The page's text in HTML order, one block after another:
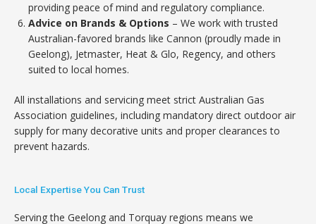
providing peace of mind and regulatory compliance.
Advice on Brands & Options – We work with trusted
Australian-favored brands like Cannon (proudly made in
Geelong), Jetmaster, Heat & Glo, Regency, and others
suited to local homes.
All installations and servicing meet strict Australian Gas
Association guidelines, including mandatory direct outdoor air
supply for many decorative units and proper clearances to
prevent hazards.
Local Expertise You Can Trust
Serving the Geelong and Torquay regions means we